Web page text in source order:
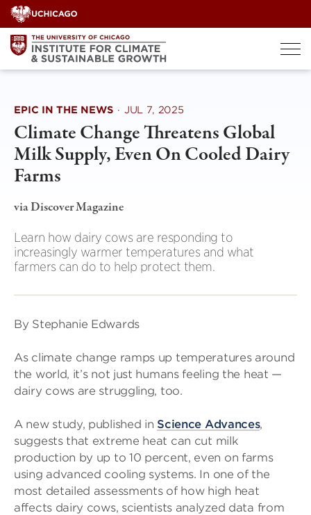
Skip
to
content
EPIC IN THE NEWS · JUL 7, 2025
Climate Change Threatens Global
Milk Supply, Even On Cooled Dairy
Farms
via Discover Magazine
Learn how dairy cows are responding to
increasingly warmer temperatures and what
farmers can do to help protect them.
By Stephanie Edwards
As climate change ramps up temperatures around
the world, it’s not just humans feeling the heat —
dairy cows are struggling, too.
A new study, published in Science Advances,
suggests that extreme heat can cut milk
production by up to 10 percent, even on farms
using advanced cooling systems. In one of the
most detailed assessments of how high heat
affects dairy cows, scientists analyzed data from